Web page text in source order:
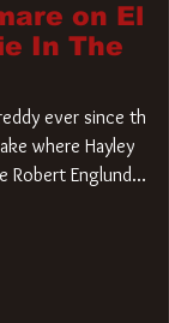
on Elm
In The
ever since that
where Hayley
Robert Englund.